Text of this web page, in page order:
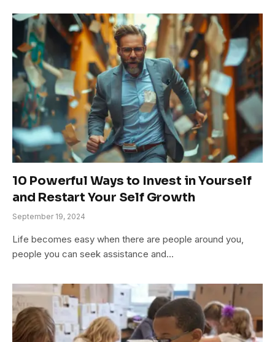
10 Powerful Ways to Invest in Yourself
and Restart Your Self Growth
September 19, 2024
Life becomes easy when there are people around you,
people you can seek assistance and…